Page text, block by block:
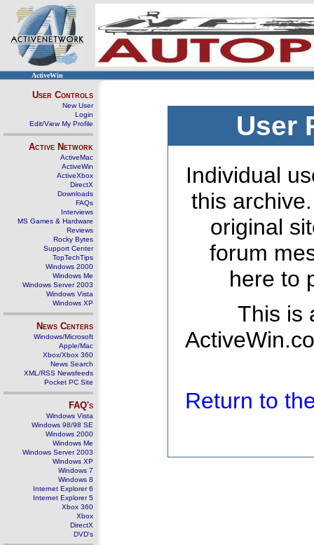
ActiveWin
User Controls
New User
Login
Edit/View My Profile
Active Network
ActiveMac
ActiveWin
ActiveXbox
DirectX
Downloads
FAQs
Interviews
MS Games & Hardware
Reviews
Rocky Bytes
Support Center
TopTechTips
Windows 2000
Windows Me
Windows Server 2003
Windows Vista
Windows XP
News Centers
Windows/Microsoft
Apple/Mac
Xbox/Xbox 360
News Search
XML/RSS Newsfeeds
Pocket PC Site
FAQ's
Windows Vista
Windows 98/98 SE
Windows 2000
Windows Me
Windows Server 2003
Windows XP
Windows 7
Windows 8
Internet Explorer 6
Internet Explorer 5
Xbox 360
Xbox
DirectX
DVD's
User
Individual
this
original
forum
here to
This is
Return to